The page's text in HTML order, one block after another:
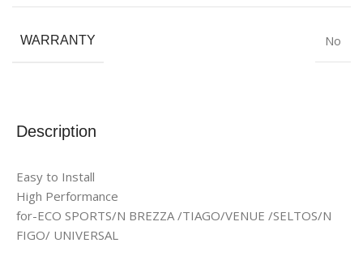
Description
Easy to Install
High Performance
for-ECO SPORTS/N BREZZA /TIAGO/VENUE /SELTOS/N
FIGO/ UNIVERSAL
WARRANTY No